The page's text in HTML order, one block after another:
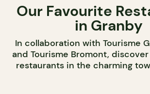
Our Favourite
in Granby
In collaboration with Tourisme
and Tourisme Bromont,
restaurants in the charming